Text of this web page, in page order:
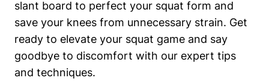
slant board to perfect your squat form and
save your knees from unnecessary strain. Get
ready to elevate your squat game ‍and ​say
goodbye ⁢to discomfort with our‌ expert tips
and techniques.